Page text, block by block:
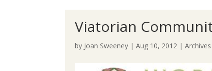
Viatorian
by Joan Sweeney |Aug 10, 2012 |